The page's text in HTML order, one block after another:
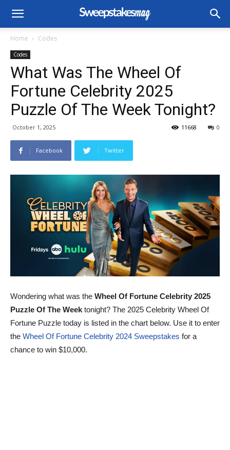
Home Codes
Codes
What Was The Wheel Of
Fortune Celebrity 2025
Puzzle Of The Week Tonight?
October 1, 2025 0
11668
Facebook Twitter
Wondering what was the Wheel Of Fortune Celebrity 2025
Puzzle Of The Week tonight? The 2025 Celebrity Wheel Of
Fortune Puzzle today is listed in the chart below. Use it to enter
the Wheel Of Fortune Celebrity 2024 Sweepstakes for a
chance to win $10,000.